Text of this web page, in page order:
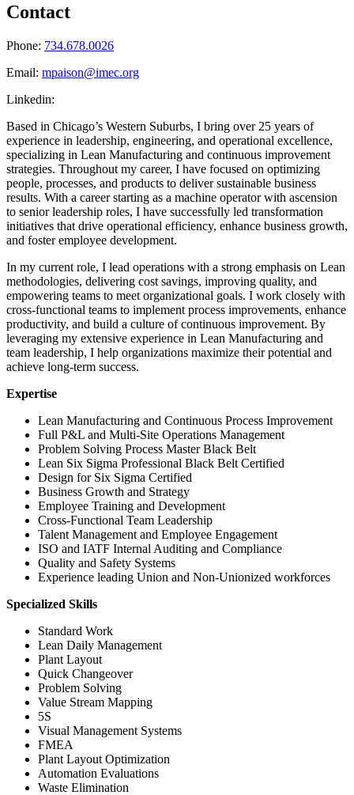
Contact
Phone: 734.678.0026
Email: mpaison@imec.org
Linkedin:
Based in Chicago’s Western Suburbs, I bring over 25 years of
experience in leadership, engineering, and operational excellence,
specializing in Lean Manufacturing and continuous improvement
strategies. Throughout my career, I have focused on optimizing
people, processes, and products to deliver sustainable business
results. With a career starting as a machine operator with ascension
to senior leadership roles, I have successfully led transformation
initiatives that drive operational efficiency, enhance business growth,
and foster employee development.
In my current role, I lead operations with a strong emphasis on Lean
methodologies, delivering cost savings, improving quality, and
empowering teams to meet organizational goals. I work closely with
cross-functional teams to implement process improvements, enhance
productivity, and build a culture of continuous improvement. By
leveraging my extensive experience in Lean Manufacturing and
team leadership, I help organizations maximize their potential and
achieve long-term success.
Expertise
Lean Manufacturing and Continuous Process Improvement
Full P&L and Multi-Site Operations Management
Problem Solving Process Master Black Belt
Lean Six Sigma Professional Black Belt Certified
Design for Six Sigma Certified
Business Growth and Strategy
Employee Training and Development
Cross-Functional Team Leadership
Talent Management and Employee Engagement
ISO and IATF Internal Auditing and Compliance
Quality and Safety Systems
Experience leading Union and Non-Unionized workforces
Specialized Skills
Standard Work
Lean Daily Management
Plant Layout
Quick Changeover
Problem Solving
Value Stream Mapping
5S
Visual Management Systems
FMEA
Plant Layout Optimization
Automation Evaluations
Waste Elimination